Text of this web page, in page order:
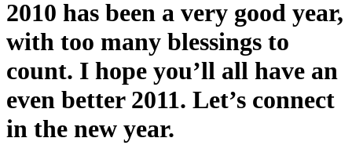
2010 has been a very good year,
with too many blessings to
count. I hope you’ll all have an
even better 2011. Let’s connect
in the new year.